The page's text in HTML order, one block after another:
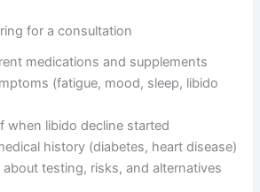
for a consultation
medications and supplements
(fatigue, mood, sleep, libido
when libido decline started
history (diabetes, heart disease)
about testing, risks, and alternatives